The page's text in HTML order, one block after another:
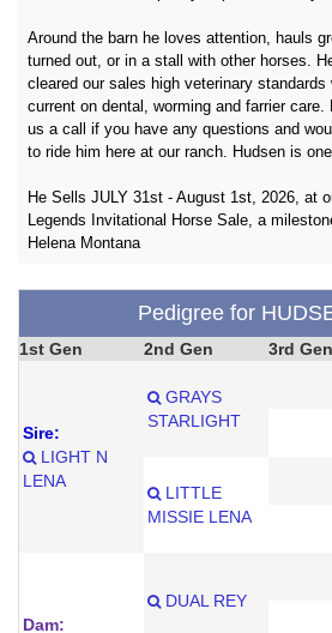
Around the barn he loves attention, hauls
turned out, or in a stall with other horses.
cleared our sales high veterinary standards
current on dental, worming and farrier
us a call if you have any questions and
to ride him here at our ranch. Hudsen is
He Sells JULY 31st - August 1st, 2026, at
Legends Invitational Horse Sale, a
Helena Montana
Pedigree for
1st Gen 2nd Gen 3rd Gen
Sire:
LIGHT N
LENA
GRAYS
STARLIGHT
LITTLE
MISSIE LENA
Dam:
DUAL REY